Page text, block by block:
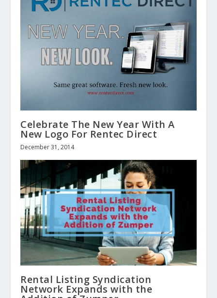
Celebrate The New Year With A
New Logo For Rentec Direct
December 31, 2014
Rental Listing Syndication
Network Expands with the